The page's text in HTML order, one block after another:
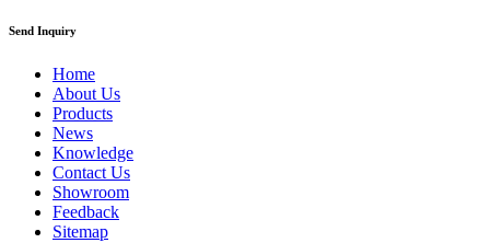
Send Inquiry
Home
About Us
Products
News
Knowledge
Contact Us
Showroom
Feedback
Sitemap